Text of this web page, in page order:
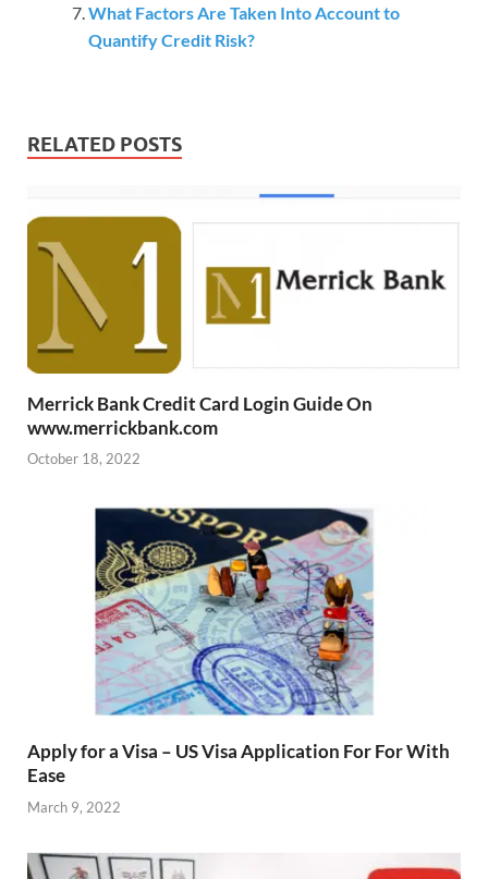
What Factors Are Taken Into Account to
Quantify Credit Risk?
RELATED POSTS
Merrick Bank Credit Card Login Guide On
www.merrickbank.com
October 18, 2022
Apply for a Visa – US Visa Application For For With
Ease
March 9, 2022